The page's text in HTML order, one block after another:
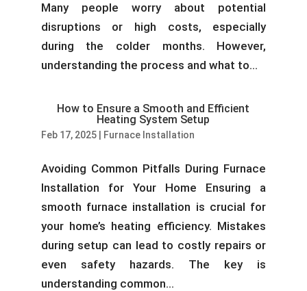
Many people worry about potential
disruptions or high costs, especially
during the colder months. However,
understanding the process and what to...
How to Ensure a Smooth and Efficient
Heating System Setup
Feb 17, 2025| Furnace Installation
Avoiding Common Pitfalls During Furnace
Installation for Your Home Ensuring a
smooth furnace installation is crucial for
your home’s heating efficiency. Mistakes
during setup can lead to costly repairs or
even safety hazards. The key is
understanding common...